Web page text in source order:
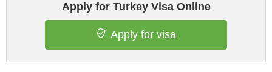
Apply for Turkey Visa Online
Apply for visa